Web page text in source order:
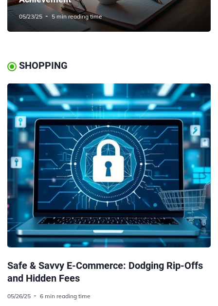
05/23/25 5 min reading time
SHOPPING
Safe & Savvy E-Commerce: Dodging Rip-Offs
and Hidden Fees
05/26/25 6 min reading time